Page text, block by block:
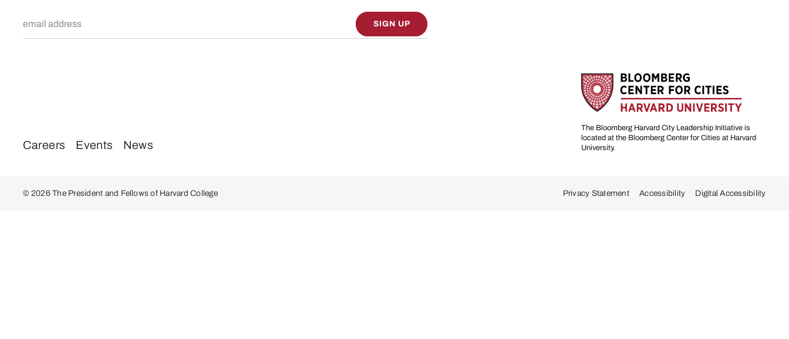
Email Address
SIGN UP
The Bloomberg Harvard City Leadership Initiative is
located at the Bloomberg Center for Cities at Harvard
University.
Careers Events News
© 2026 The President and Fellows of Harvard College Privacy Statement Accessibility Digital Accessibility